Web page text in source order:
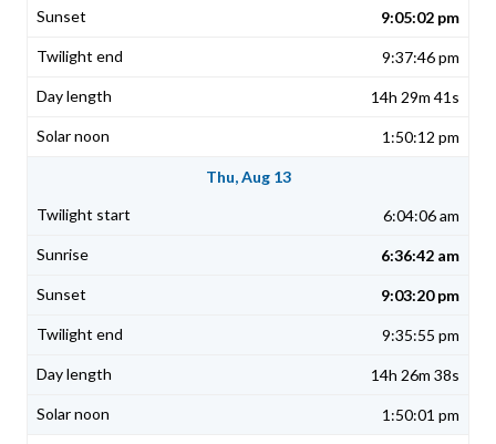
9:05:02 pm
9:37:46 pm
14h 29m 41s
1:50:12 pm
Thu, Aug 13
6:04:06 am
6:36:42 am
9:03:20 pm
9:35:55 pm
14h 26m 38s
1:50:01 pm